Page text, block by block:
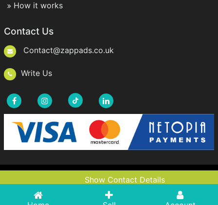
Show Contact Details
Show Contact Details
How it works
Contact Us
Contact@zappads.co.uk
Write Us
Copyright © 2021-2026 ZappAds.co.uk. All rights
reserved.